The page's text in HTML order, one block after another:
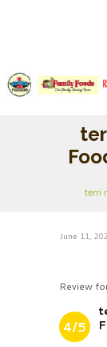
terri
June 11,
Review
4/5